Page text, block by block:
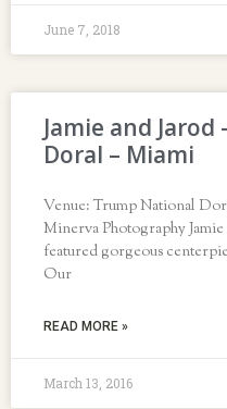
June 7, 2018
Jamie and
Doral – Miami
Venue: Trump National
Minerva Photography Jamie
featured gorgeous
Our
READ MORE »
March 13, 2016